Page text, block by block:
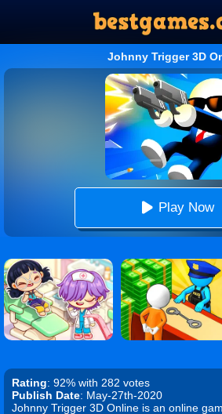
Johnny Trigger 3D
Play Now
Rating: 92% with 282 votes
Publish Date: May-27th-2020
Johnny Trigger 3D Online is an online